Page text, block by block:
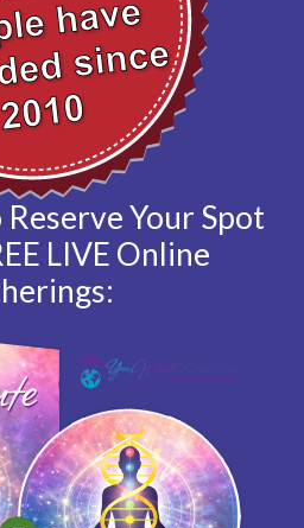
Your Spot
LIVE Online